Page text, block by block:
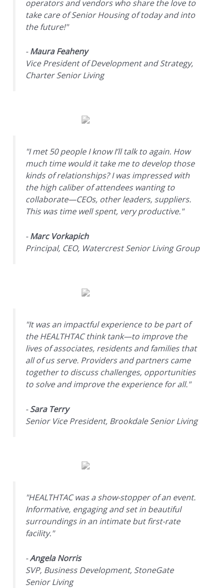
operators and vendors who share the love to
take care of Senior Housing of today and into
the future!"
-Maura Feaheny
Vice President of Development and Strategy,
Charter Senior Living
"I met 50 people I know I’ll talk to again. How
much time would it take me to develop those
kinds of relationships? I was impressed with
the high caliber of attendees wanting to
collaborate—CEOs, other leaders, suppliers.
This was time well spent, very productive."
-Marc Vorkapich
Principal, CEO, Watercrest Senior Living Group
"It was an impactful experience to be part of
the HEALTHTAC think tank—to improve the
lives of associates, residents and families that
all of us serve. Providers and partners came
together to discuss challenges, opportunities
to solve and improve the experience for all."
-Sara Terry
Senior Vice President, Brookdale Senior Living
"HEALTHTAC was a show-stopper of an event.
Informative, engaging and set in beautiful
surroundings in an intimate but first-rate
facility."
-Angela Norris
SVP, Business Development, StoneGate
Senior Living